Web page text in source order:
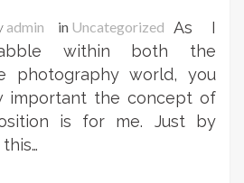
admin in Uncategorized As I
within both the
photography world, you
important the concept of
is for me. Just by